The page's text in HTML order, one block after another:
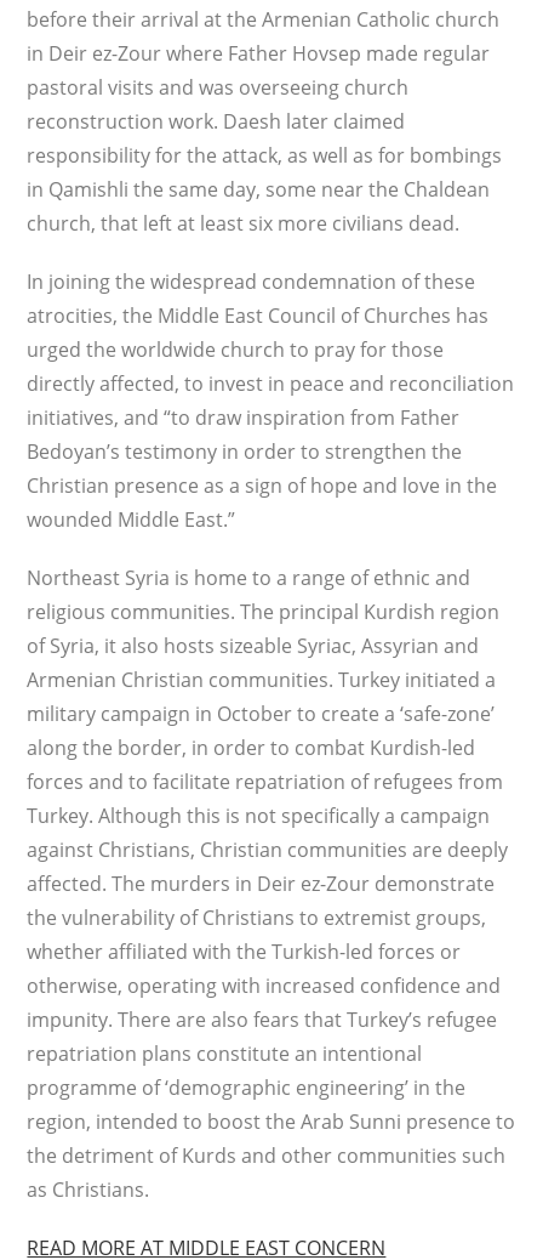
before their arrival at the Armenian Catholic church
in Deir ez-Zour where Father Hovsep made regular
pastoral visits and was overseeing church
reconstruction work. Daesh later claimed
responsibility for the attack, as well as for bombings
in Qamishli the same day, some near the Chaldean
church, that left at least six more civilians dead.
In joining the widespread condemnation of these
atrocities, the Middle East Council of Churches has
urged the worldwide church to pray for those
directly affected, to invest in peace and reconciliation
initiatives, and “to draw inspiration from Father
Bedoyan’s testimony in order to strengthen the
Christian presence as a sign of hope and love in the
wounded Middle East.”
Northeast Syria is home to a range of ethnic and
religious communities. The principal Kurdish region
of Syria, it also hosts sizeable Syriac, Assyrian and
Armenian Christian communities. Turkey initiated a
military campaign in October to create a ‘safe-zone’
along the border, in order to combat Kurdish-led
forces and to facilitate repatriation of refugees from
Turkey. Although this is not specifically a campaign
against Christians, Christian communities are deeply
affected. The murders in Deir ez-Zour demonstrate
the vulnerability of Christians to extremist groups,
whether affiliated with the Turkish-led forces or
otherwise, operating with increased confidence and
impunity. There are also fears that Turkey’s refugee
repatriation plans constitute an intentional
programme of ‘demographic engineering’ in the
region, intended to boost the Arab Sunni presence to
the detriment of Kurds and other communities such
as Christians.
READ MORE AT MIDDLE EAST CONCERN